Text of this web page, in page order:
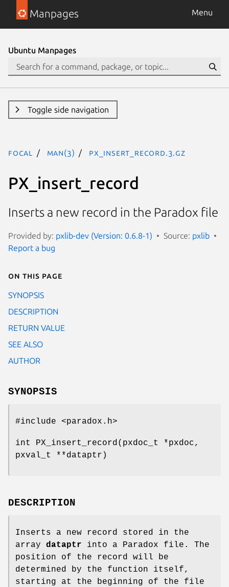
Manpages Menu
Ubuntu Manpages
Toggle side navigation
focal man(3) PX_insert_record.3.gz
PX_insert_record
Inserts a new record in the Paradox file
Provided by: pxlib-dev (Version: 0.6.8-1) Source: pxlib
Report a bug
On this page
SYNOPSIS
DESCRIPTION
RETURN VALUE
SEE ALSO
AUTHOR
SYNOPSIS
#include <paradox.h>
int PX_insert_record(pxdoc_t *pxdoc,
pxval_t **dataptr)
DESCRIPTION
Inserts a new record stored in the
array dataptr into a Paradox file. The
position of the record will be
determined by the function itself,
starting at the beginning of the file